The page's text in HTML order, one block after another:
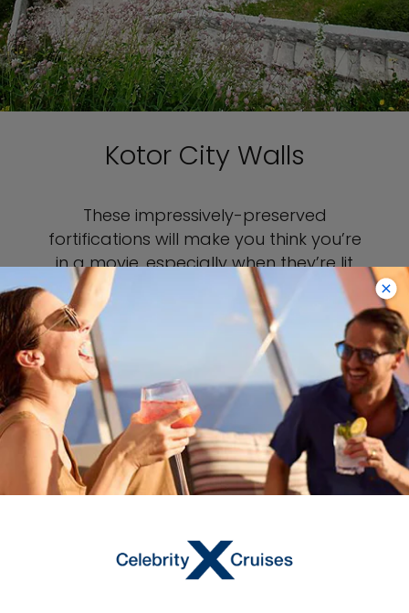
Kotor City Walls
These impressively-preserved
fortifications will make you think you’re
in a movie, especially when they’re lit
up at night. Ascend to the top of the
walls for a view of Kotor, or simply
crane your neck upward and take in
the walls from ground level. Either way,
they’re an impressive, must-see
landmark while you’re in Kotor.